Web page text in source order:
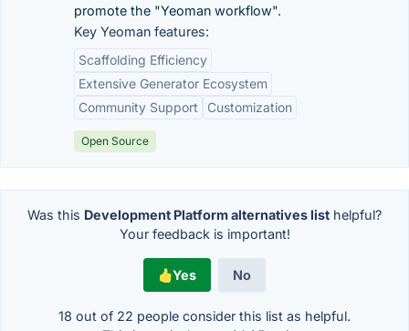
promote the "Yeoman workflow".
Key Yeoman features:
Scaffolding Efficiency
Extensive Generator Ecosystem
Community Support
Customization
Open Source
Was this Development Platform alternatives list helpful?
Your feedback is important!
Yes No
18 out of 22 people consider this list as helpful.